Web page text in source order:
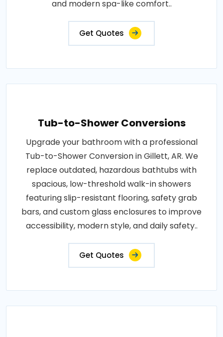
and modern spa-like comfort..
Get Quotes
Tub-to-Shower Conversions
Upgrade your bathroom with a professional
Tub-to-Shower Conversion in Gillett, AR. We
replace outdated, hazardous bathtubs with
spacious, low-threshold walk-in showers
featuring slip-resistant flooring, safety grab
bars, and custom glass enclosures to improve
accessibility, modern style, and daily safety..
Get Quotes